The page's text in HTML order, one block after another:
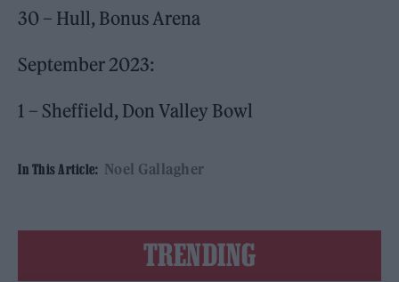
30 – Hull, Bonus Arena
September 2023:
1 – Sheffield, Don Valley Bowl
In This Article: Noel Gallagher
TRENDING